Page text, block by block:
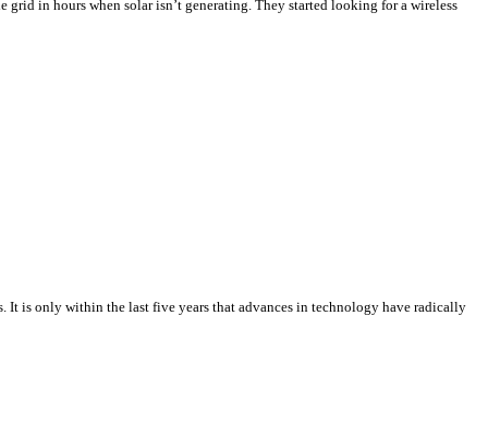
in hours when solar isn’t generating. They started looking for a wireless
It is only within the last five years that advances in technology have radically